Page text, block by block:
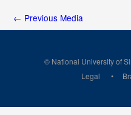
← Previous Media
© National University of
Legal